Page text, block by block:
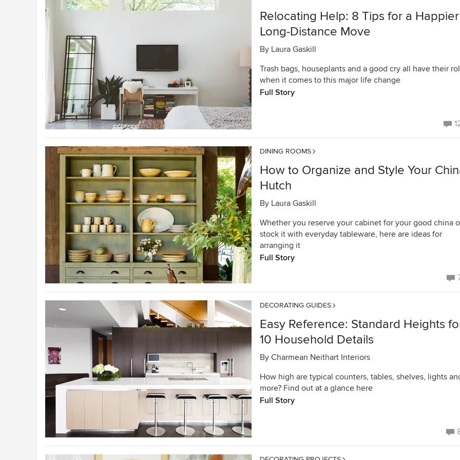
Relocating Help: 8 Tips for a Happier
Long-Distance Move
By Laura Gaskill
Trash bags, houseplants and a good cry all have their
when it comes to this major life change
Full Story
DINING ROOMS
How to Organize and Style Your
Hutch
By Laura Gaskill
Whether you reserve your cabinet for your good china
stock it with everyday tableware, here are ideas for
arranging it
Full Story
DECORATING GUIDES
Easy Reference: Standard Heights
10 Household Details
By Charmean Neithart Interiors
How high are typical counters, tables, shelves, lights
more? Find out at a glance here
Full Story